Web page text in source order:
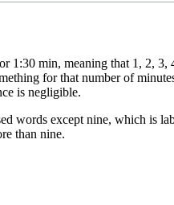
min, meaning that 1, 2,
for that number of
is negligible.
words except nine, which is
than nine.